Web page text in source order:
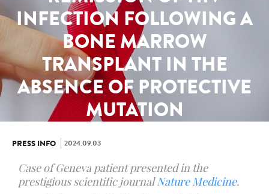
INFECTION FOLLOWING A
BONE MARROW
TRANSPLANT IN THE
ABSENCE OF PROTECTIVE
MUTATION
PRESS INFO 2024.09.03
Case of Geneva patient presented in the
prestigious scientific journalNature Medicine.